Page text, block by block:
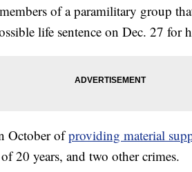
of a paramilitary group
life sentence on Dec. 27 for
October ofproviding material
20 years, and two other crimes.